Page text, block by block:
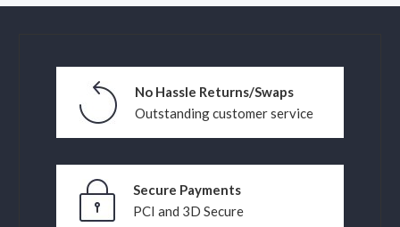
No Hassle Returns/Swaps
Outstanding customer service
Secure Payments
PCI and 3D Secure